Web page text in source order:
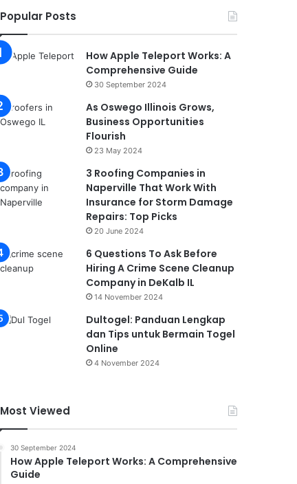
Popular Posts
How Apple Teleport Works: A
Comprehensive Guide
30 September 2024
As Oswego Illinois Grows,
Business Opportunities
Flourish
23 May 2024
3 Roofing Companies in
Naperville That Work With
Insurance for Storm Damage
Repairs: Top Picks
20 June 2024
6 Questions To Ask Before
Hiring A Crime Scene Cleanup
Company in DeKalb IL
14 November 2024
Dultogel: Panduan Lengkap
dan Tips untuk Bermain Togel
Online
4 November 2024
Most Viewed
30 September 2024
How Apple Teleport Works: A Comprehensive
Guide